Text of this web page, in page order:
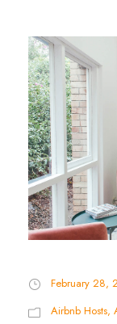
February 28,
Airbnb Hosts,